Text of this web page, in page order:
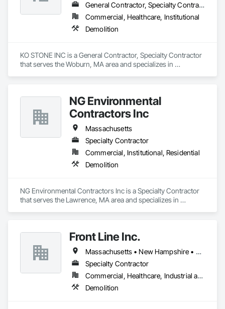
General Contractor, Specialty Contractor
Commercial, Healthcare, Institutional
Demolition
KO STONE INC is a General Contractor, Specialty Contractor
that serves the Woburn, MA area and specializes in
NG Environmental
Contractors Inc
Massachusetts
Specialty Contractor
Commercial, Institutional, Residential
Demolition
NG Environmental Contractors Inc is a Specialty Contractor
that serves the Lawrence, MA area and specializes in
Front Line Inc.
Massachusetts • New Hampshire • Rhode Island
Specialty Contractor
Commercial, Healthcare, Industrial and Energy, Infrastructure, Institutional, Residential
Demolition